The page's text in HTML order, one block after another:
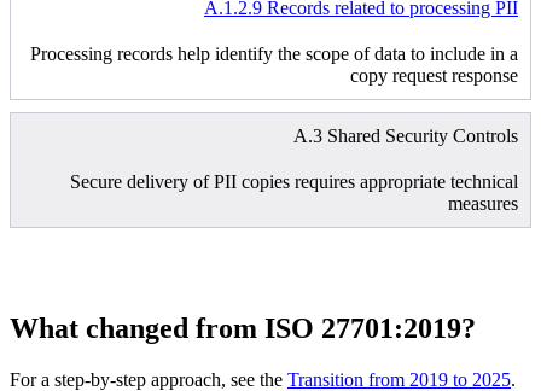
A.1.2.9 Records related to processing PII
Processing records help identify the scope of data to include in a
copy request response
A.3 Shared Security Controls
Secure delivery of PII copies requires appropriate technical
measures
What changed from ISO 27701:2019?
For a step-by-step approach, see the Transition from 2019 to 2025.